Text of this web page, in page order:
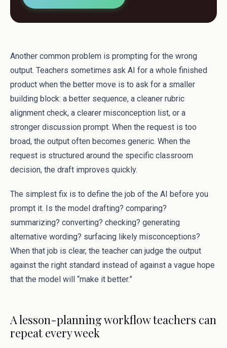
Another common problem is prompting for the wrong
output. Teachers sometimes ask AI for a whole finished
product when the better move is to ask for a smaller
building block: a better sequence, a cleaner rubric
alignment check, a clearer misconception list, or a
stronger discussion prompt. When the request is too
broad, the output often becomes generic. When the
request is structured around the specific classroom
decision, the draft improves quickly.
The simplest fix is to define the job of the AI before you
prompt it. Is the model drafting? comparing?
summarizing? converting? checking? generating
alternative wording? surfacing likely misconceptions?
When that job is clear, the teacher can judge the output
against the right standard instead of against a vague hope
that the model will “make it better.”
A lesson-planning workflow teachers can
repeat every week